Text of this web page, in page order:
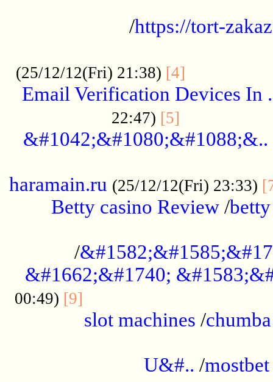
/https://tort-
(25/12/12(Fri) 21:38) [4]
Email Verification Devices In
22:47) [5]
&#1042;&#1080;&#1088;&..
haramain.ru (25/12/12(Fri) 23:33)
Betty casino Review /
/
&#1662;&#1740;
00:49) [9]
slot machines /
U&#.. /mostbet